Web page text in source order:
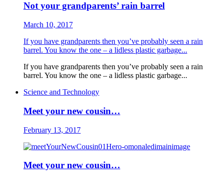
Not your grandparents’ rain barrel
March 10, 2017
If you have grandparents then you’ve probably seen a rain
barrel. You know the one – a lidless plastic garbage...
If you have grandparents then you’ve probably seen a rain
barrel. You know the one – a lidless plastic garbage...
Science and Technology
Meet your new cousin…
February 13, 2017
Meet your new cousin…